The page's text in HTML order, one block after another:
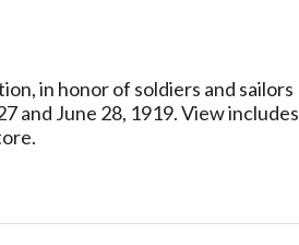
in honor of soldiers and sailors
and June 28, 1919. View includes